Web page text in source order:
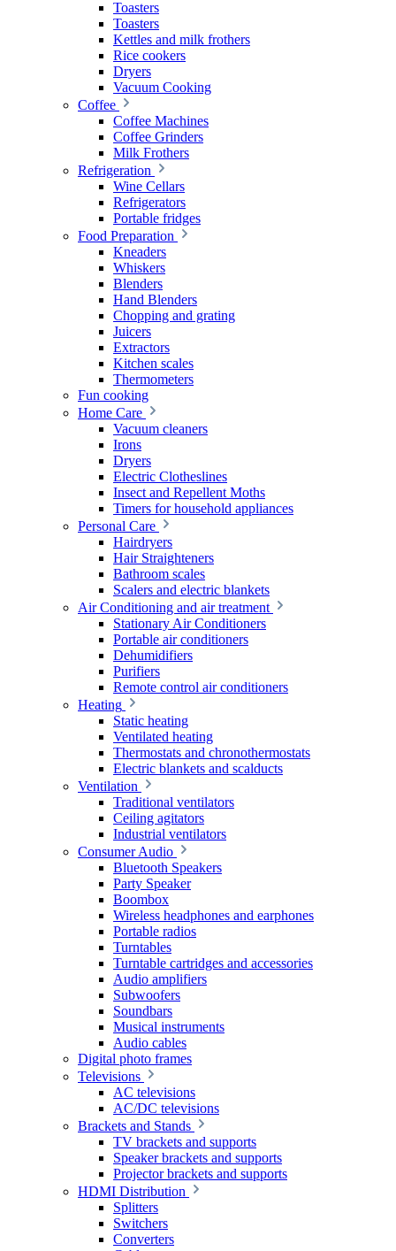
Toasters
Toasters
Kettles and milk frothers
Rice cookers
Dryers
Vacuum Cooking
Coffee
Coffee Machines
Coffee Grinders
Milk Frothers
Refrigeration
Wine Cellars
Refrigerators
Portable fridges
Food Preparation
Kneaders
Whiskers
Blenders
Hand Blenders
Chopping and grating
Juicers
Extractors
Kitchen scales
Thermometers
Fun cooking
Home Care
Vacuum cleaners
Irons
Dryers
Electric Clotheslines
Insect and Repellent Moths
Timers for household appliances
Personal Care
Hairdryers
Hair Straighteners
Bathroom scales
Scalers and electric blankets
Air Conditioning and air treatment
Stationary Air Conditioners
Portable air conditioners
Dehumidifiers
Purifiers
Remote control air conditioners
Heating
Static heating
Ventilated heating
Thermostats and chronothermostats
Electric blankets and scalducts
Ventilation
Traditional ventilators
Ceiling agitators
Industrial ventilators
Consumer Audio
Bluetooth Speakers
Party Speaker
Boombox
Wireless headphones and earphones
Portable radios
Turntables
Turntable cartridges and accessories
Audio amplifiers
Subwoofers
Soundbars
Musical instruments
Audio cables
Digital photo frames
Televisions
AC televisions
AC/DC televisions
Brackets and Stands
TV brackets and supports
Speaker brackets and supports
Projector brackets and supports
HDMI Distribution
Splitters
Switchers
Converters